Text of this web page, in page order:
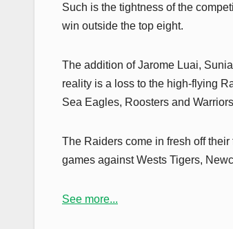
Such is the tightness of the
win outside the top eight.
The addition of Jarome Luai,
reality is a loss to the high-flying
Sea Eagles, Roosters and
The Raiders come in fresh off
games against Wests Tigers,
See more...